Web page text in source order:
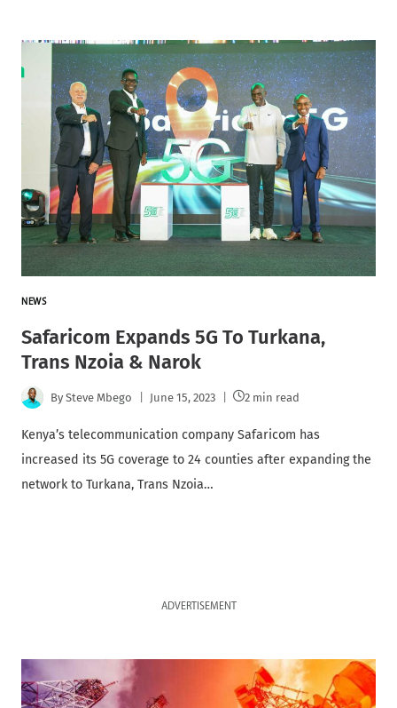
NEWS
Safaricom Expands 5G To Turkana,
Trans Nzoia & Narok
By Steve Mbego June 15, 2023 2 min read
Kenya’s telecommunication company Safaricom has
increased its 5G coverage to 24 counties after expanding the
network to Turkana, Trans Nzoia…
ADVERTISEMENT